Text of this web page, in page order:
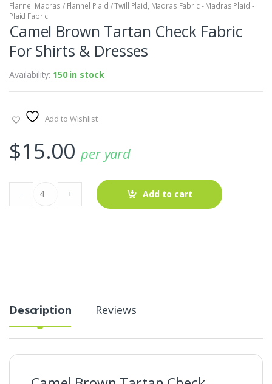
Flannel Madras / Flannel Plaid / Twill Plaid, Madras Fabric - Madras Plaid -
Plaid Fabric
Camel Brown Tartan Check Fabric
For Shirts & Dresses
Availability: 150 in stock
Add to Wishlist
$15.00 per yard
Camel
Brown
Tartan
- + Add to cart
Description Reviews